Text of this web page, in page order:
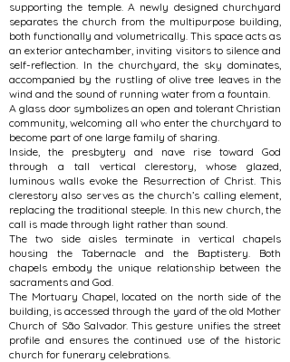
supporting the temple. A newly designed churchyard
separates the church from the multipurpose building,
both functionally and volumetrically. This space acts as
an exterior antechamber, inviting visitors to silence and
self-reflection. In the churchyard, the sky dominates,
accompanied by the rustling of olive tree leaves in the
wind and the sound of running water from a fountain.
A glass door symbolizes an open and tolerant Christian
community, welcoming all who enter the churchyard to
become part of one large family of sharing.
Inside, the presbytery and nave rise toward God
through a tall vertical clerestory, whose glazed,
luminous walls evoke the Resurrection of Christ. This
clerestory also serves as the church’s calling element,
replacing the traditional steeple. In this new church, the
call is made through light rather than sound.
The two side aisles terminate in vertical chapels
housing the Tabernacle and the Baptistery. Both
chapels embody the unique relationship between the
sacraments and God.
The Mortuary Chapel, located on the north side of the
building, is accessed through the yard of the old Mother
Church of São Salvador. This gesture unifies the street
profile and ensures the continued use of the historic
church for funerary celebrations.